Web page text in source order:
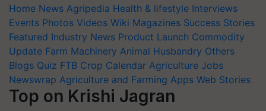
Home News Agripedia Health & lifestyle Interviews
Events Photos Videos Wiki Magazines Success Stories
Featured Industry News Product Launch Commodity
Update Farm Machinery Animal Husbandry Others
Blogs Quiz FTB Crop Calendar Agriculture Jobs
Newswrap Agriculture and Farming Apps Web Stories
Top on Krishi Jagran